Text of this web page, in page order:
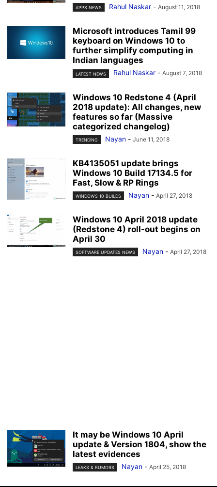
APPS NEWS Rahul Naskar - August 11, 2018
Microsoft introduces Tamil 99
keyboard on Windows 10 to
further simplify computing in
Indian languages
LATEST NEWS Rahul Naskar - August 7, 2018
Windows 10 Redstone 4 (April
2018 update): All changes, new
features so far (Massive
categorized changelog)
TRENDING Nayan - June 11, 2018
KB4135051 update brings
Windows 10 Build 17134.5 for
Fast, Slow & RP Rings
WINDOWS 10 BUILDS Nayan - April 27, 2018
Windows 10 April 2018 update
(Redstone 4) roll-out begins on
April 30
SOFTWARE UPDATES NEWS Nayan - April 27, 2018
It may be Windows 10 April
update & Version 1804, show the
latest evidences
LEAKS & RUMORS Nayan - April 25, 2018